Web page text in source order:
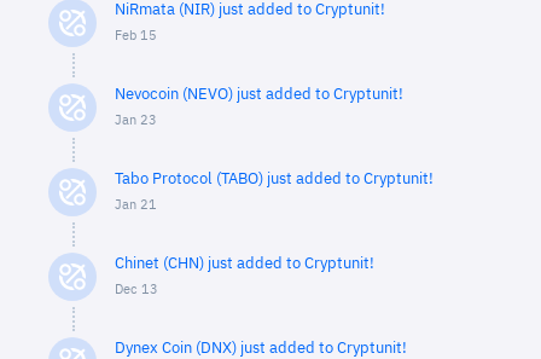
NiRmata (NIR) just added to Cryptunit!
Feb 15
Nevocoin (NEVO) just added to Cryptunit!
Jan 23
Tabo Protocol (TABO) just added to Cryptunit!
Jan 21
Chinet (CHN) just added to Cryptunit!
Dec 13
Dynex Coin (DNX) just added to Cryptunit!